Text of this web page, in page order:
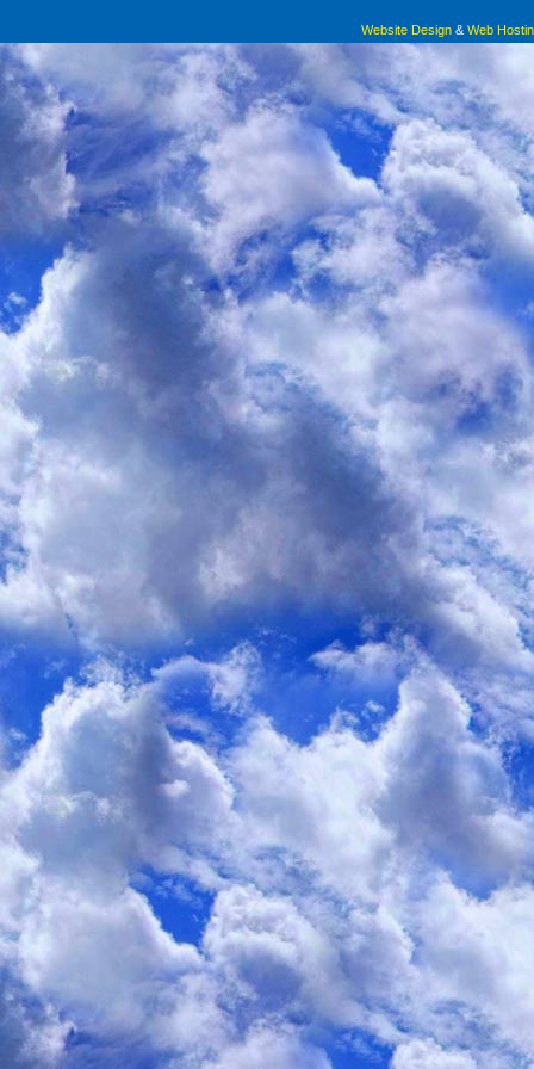
nutrition and to ill health. Since nutrients are
experts to advise on food choices.
Pollan argues that because science has an incomplete
nutritionism, itself, can be blamed for many of the health problems
Here is a BASIC truth that just about every person in our
don’t take in enough food to sustain life, you’ll have too few nutrients,
in more food than you need to sustain life, you’ll have enough
the rest as fat.
Less commonly understood is that if your body gets really fat, your
(depending on your genetics), but just about everyone knows that a
eventually will result in various types of pain.
I enjoyed the following article:
Are You Trying Too Hard to Eat Healthfully?
By Yoni Freedhoff, M.D.October 25, 2012 USNews Health
I was always a very efficient student. What I mean is that
to go, well, that was the grade that I got. In my early university
the high 70s and low 80s, since my career plans at the time
pursuing a career in medical genetics. But after what I found to
actual genetics lab, I decided I wanted to go to medical school,
good enough. I needed 90s, and I needed them across the
get in the 90s, for me anyway, was at least an order of
had to spend at least twice as much time studying to get that
Website Design & Web